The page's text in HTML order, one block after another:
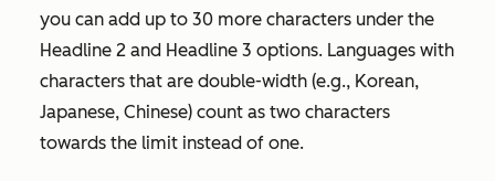
you can add up to 30 more characters under the
Headline 2 and Headline 3 options. Languages with
characters that are double-width (e.g., Korean,
Japanese, Chinese) count as two characters
towards the limit instead of one.